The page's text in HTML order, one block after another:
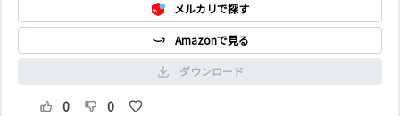
メルカリで探す
Amazonで見る
ダウンロード
0 0